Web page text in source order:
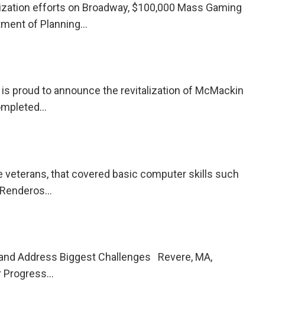
efforts on Broadway, $100,000 Mass Gaming
of Planning…
proud to announce the revitalization of McMackin
veterans, that covered basic computer skills such
Address Biggest Challenges Revere, MA,
Progress…